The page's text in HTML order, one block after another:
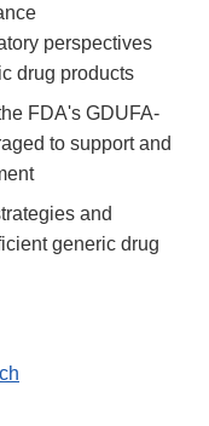
perspectives
drug products
FDA's GDUFA-
to support and
and
generic drug